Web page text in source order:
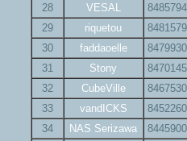
28
VESAL
8485794
29
riquetou
8481579
30
faddaoelle
8479930
31
Stony
8470145
32
CubeVille
8467530
33
vandICKS
8452260
34
NAS Serizawa
8445900